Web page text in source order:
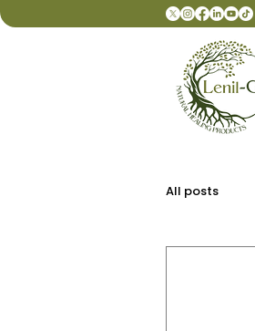
All posts